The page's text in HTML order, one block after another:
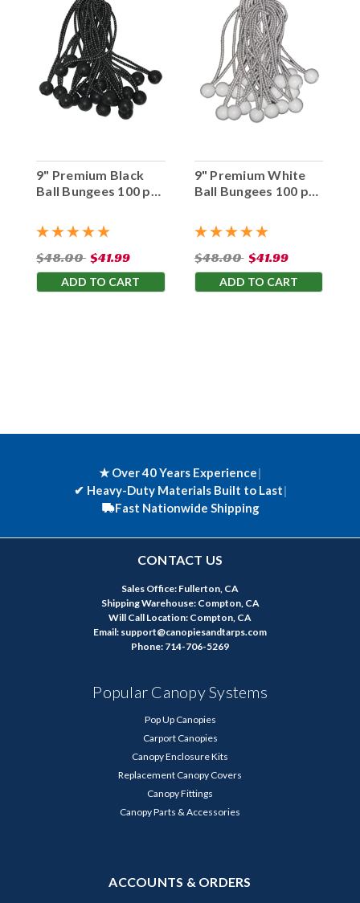
9" Premium Black
Ball Bungees 100 pc.
$48.00 $41.99
ADD TO CART
9" Premium White
Ball Bungees 100 pc.
$48.00 $41.99
ADD TO CART
★ Over 40 Years Experience|
✔ Heavy-Duty Materials Built to Last|
Fast Nationwide Shipping
CONTACT US
Sales Office: Fullerton, CA
Shipping Warehouse: Compton, CA
Will Call Location: Compton, CA
Email: support@canopiesandtarps.com
Phone: 714-706-5269
Popular Canopy Systems
Pop Up Canopies
Carport Canopies
Canopy Enclosure Kits
Replacement Canopy Covers
Canopy Fittings
Canopy Parts & Accessories
ACCOUNTS & ORDERS